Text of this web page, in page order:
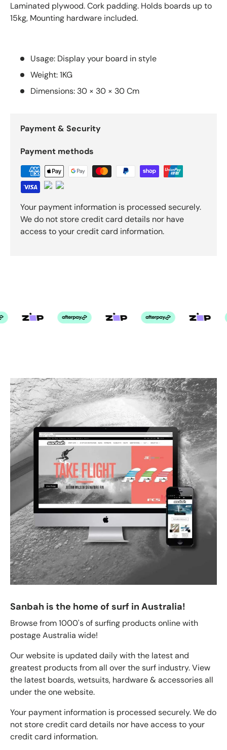
Laminated plywood. Cork padding. Holds boards up to
15kg, Mounting hardware included.
Usage: Display your board in style
Weight: 1KG
Dimensions: 30 × 30 × 30 Cm
Payment & Security
Payment methods
Your payment information is processed securely.
We do not store credit card details nor have
access to your credit card information.
Sanbah is the home of surf in Australia!
Browse from 1000's of surfing products online with
postage Australia wide!
Our website is updated daily with the latest and
greatest products from all over the surf industry. View
the latest boards, wetsuits, hardware & accessories all
under the one website.
Your payment information is processed securely. We do
not store credit card details nor have access to your
credit card information.